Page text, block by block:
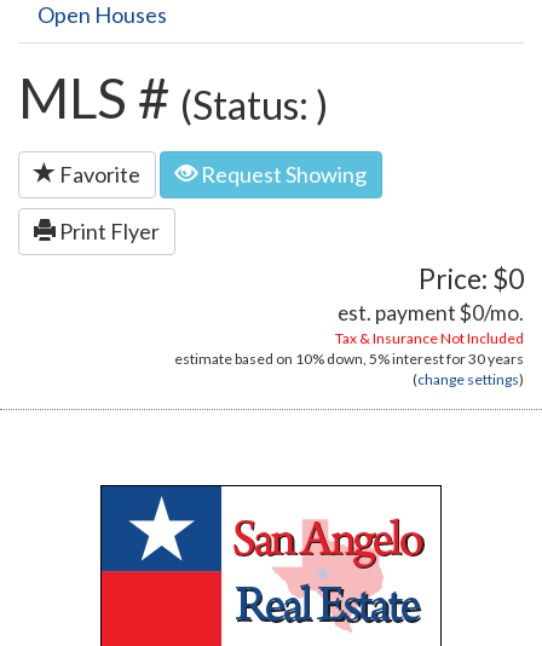
Open Houses
MLS # (Status: )
Favorite Request Showing
Print Flyer
Price: $0
est. payment$0/mo.
Tax & Insurance Not Included
estimate based on 10% down, 5%interest for30 years
(change settings)